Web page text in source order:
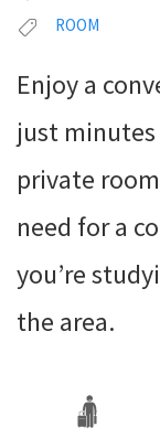
ROOM
Enjoy a
just
private
need for a
you’re
the area.